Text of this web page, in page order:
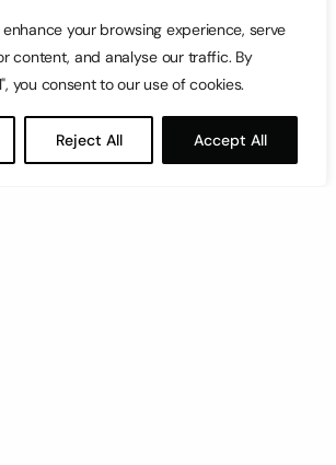
your browsing experience, serve
content, and analyse our traffic. By
you consent to our use of cookies.
Reject All Accept All